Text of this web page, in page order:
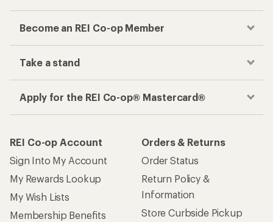
Become an REI Co-op Member
Take a stand
Apply for the REI Co-op® Mastercard®
REI Co-op Account
Sign Into My Account
My Rewards Lookup
My Wish Lists
Membership Benefits
Orders & Returns
Order Status
Return Policy &
Information
Store Curbside Pickup